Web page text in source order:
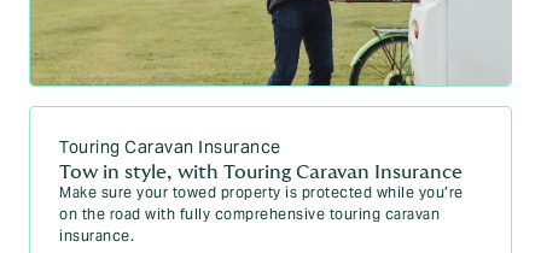
Touring Caravan Insurance
Tow in style, with Touring Caravan Insurance
Make sure your towed property is protected while you’re
on the road with fully comprehensive touring caravan
insurance.